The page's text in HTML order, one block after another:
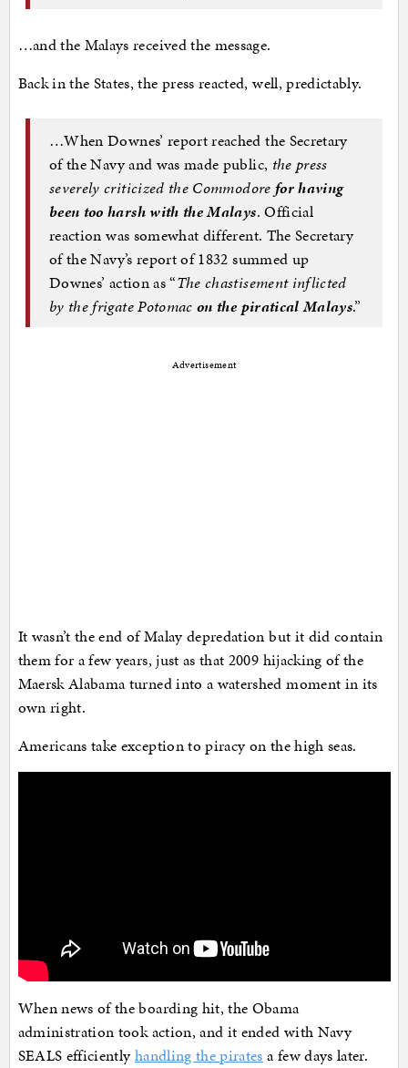
…and the Malays received the message.
Back in the States, the press reacted, well, predictably.
…When Downes’ report reached the Secretary
of the Navy and was made public, the press
severely criticized the Commodore for having
been too harsh with the Malays. Official
reaction was somewhat different. The Secretary
of the Navy’s report of 1832 summed up
Downes’ action as “The chastisement inflicted
by the frigate Potomacon the piratical Malays.”
Advertisement
It wasn’t the end of Malay depredation but it did contain
them for a few years, just as that 2009 hijacking of the
Maersk Alabama turned into a watershed moment in its
own right.
Americans take exception to piracy on the high seas.
When news of the boarding hit, the Obama
administration took action, and it ended with Navy
SEALS efficientlyhandling the pirates a few days later.